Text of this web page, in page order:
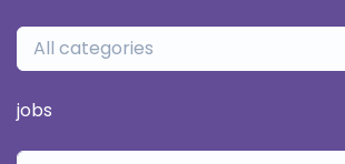
All categories
jobs